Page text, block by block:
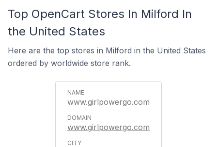
Top OpenCart Stores In Milford In
the United States
Here are the top stores in Milford in the United States
ordered by worldwide store rank.
www.girlpowergo.com
www.girlpowergo.com